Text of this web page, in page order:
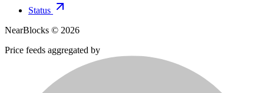
Status
NearBlocks © 2026
Price feeds aggregated by